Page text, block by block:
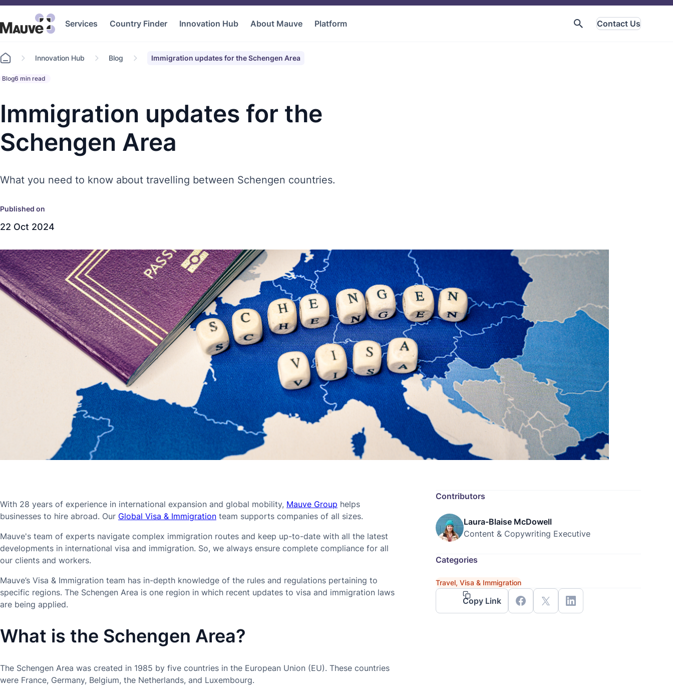
Services Country Finder Innovation Hub About Mauve Platform Contact Us
Go
home
Innovation Hub Blog Immigration updates for the Schengen Area
Blog6 min read
Immigration updates for the
Schengen Area
What you need to know about travelling between Schengen countries.
Published on
22 Oct 2024
With 28 years of experience in international expansion and global mobility, Mauve Group helps
businesses to hire abroad. Our Global Visa & Immigration team supports companies of all sizes.
Mauve's team of experts navigate complex immigration routes and keep up-to-date with all the latest
developments in international visa and immigration. So, we always ensure complete compliance for all
our clients and workers.
Mauve’s Visa & Immigration team has in-depth knowledge of the rules and regulations pertaining to
specific regions. The Schengen Area is one region in which recent updates to visa and immigration laws
are being applied.
What is the Schengen Area?
The Schengen Area was created in 1985 by five countries in the European Union (EU). These countries
were France, Germany, Belgium, the Netherlands, and Luxembourg.
Contributors
Laura-Blaise McDowell
Content & Copywriting Executive
Categories
Travel, Visa & Immigration
Copy Link